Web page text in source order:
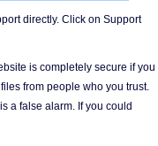
directly. Click on Support
is completely secure if you
from people who you trust.
a false alarm. If you could